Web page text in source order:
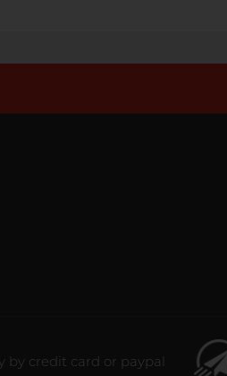
by credit card or paypal